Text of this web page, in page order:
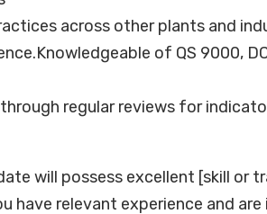
across other plants and
of QS 9000,
regular reviews for
will possess excellent [skill or
have relevant experience and